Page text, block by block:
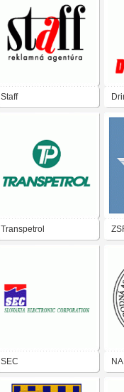
Staff
Transpetrol
SEC